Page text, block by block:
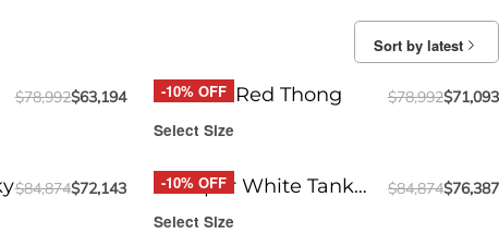
Sort by latest
$78,992$63,194 -10% OFF
Round2 Red Thong $78,992$71,093
Select Size
$84,874$72,143 -10% OFF
Whisper White Tank
Top
$84,874$76,387
Select Size